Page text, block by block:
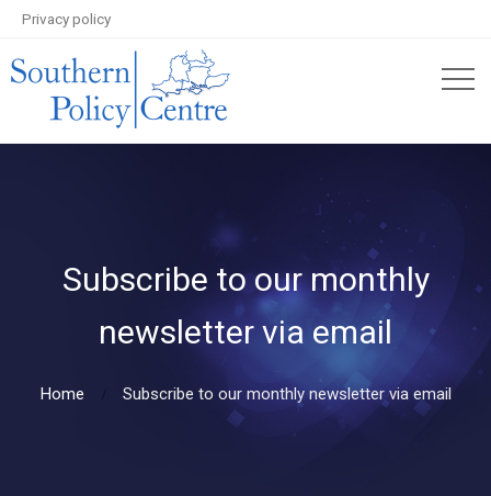
Privacy policy
Subscribe to our monthly
newsletter via email
Home Subscribe to our monthly newsletter via email